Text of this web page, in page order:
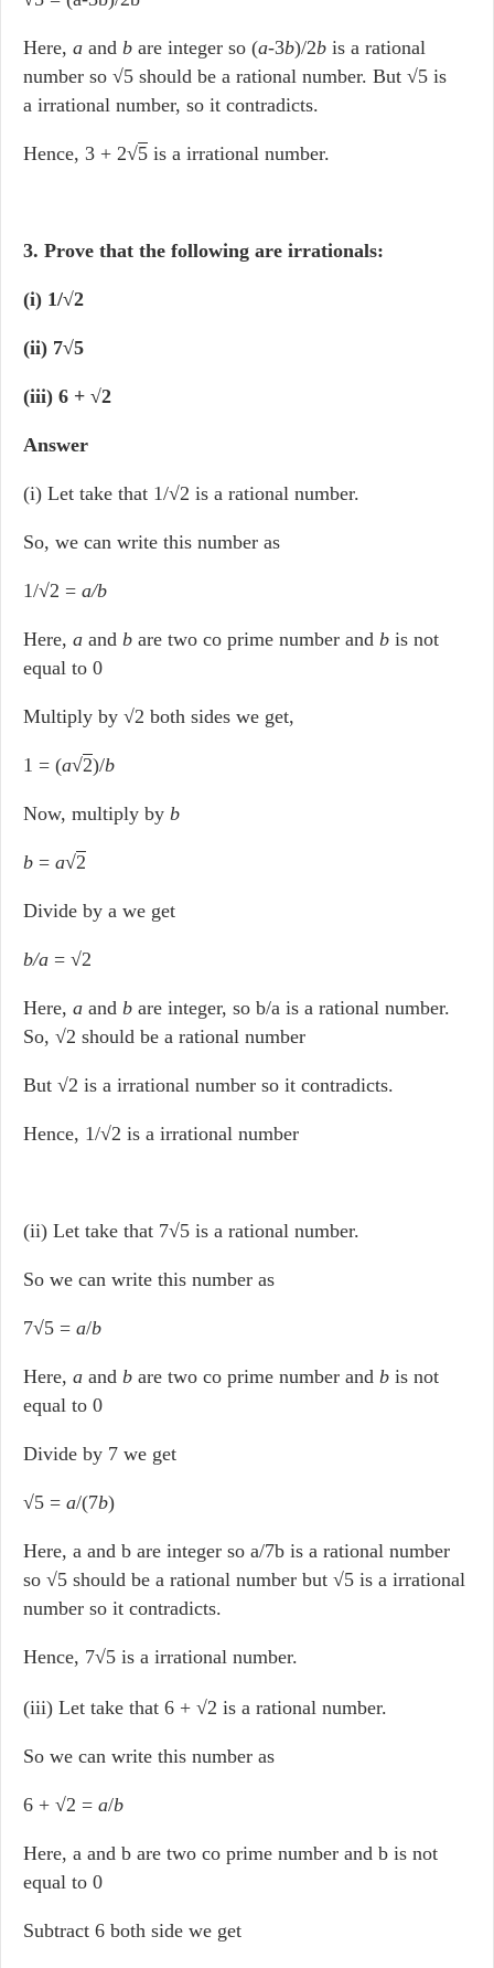
Here, a and b are integer so (a-3b)/2b is a rational
number so √5 should be a rational number. But √5 is
a irrational number, so it contradicts.
Hence, 3 + 2√5 is a irrational number.
3. Prove that the following are irrationals:
(i) 1/√2
(ii) 7√5
(iii) 6 + √2
Answer
(i) Let take that 1/√2 is a rational number.
So, we can write this number as
1/√2 = a/b
Here, a and b are two co prime number and b is not
equal to 0
Multiply by √2 both sides we get,
1 = (a√2)/b
Now, multiply by b
b = a√2
Divide by a we get
b/a = √2
Here, a and b are integer, so b/a is a rational number.
So, √2 should be a rational number
But √2 is a irrational number so it contradicts.
Hence, 1/√2 is a irrational number
(ii) Let take that 7√5 is a rational number.
So we can write this number as
7√5 = a/b
Here, a and b are two co prime number and b is not
equal to 0
Divide by 7 we get
√5 = a/(7b)
Here, a and b are integer so a/7b is a rational number
so √5 should be a rational number but √5 is a irrational
number so it contradicts.
Hence, 7√5 is a irrational number.
(iii) Let take that 6 + √2 is a rational number.
So we can write this number as
6 + √2 = a/b
Here, a and b are two co prime number and b is not
equal to 0
Subtract 6 both side we get